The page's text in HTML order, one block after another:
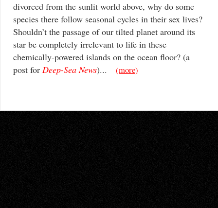
divorced from the sunlit world above, why do some
species there follow seasonal cycles in their sex lives?
Shouldn’t the passage of our tilted planet around its
star be completely irrelevant to life in these
chemically-powered islands on the ocean floor? (a
post for Deep-Sea News)... (more)